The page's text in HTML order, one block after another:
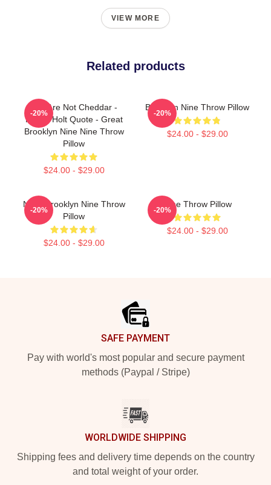
VIEW MORE
Related products
You Are Not Cheddar -
Funny Holt Quote - Great
Brooklyn Nine Nine Throw
Pillow
$24.00 - $29.00
-20%
Brooklyn Nine Throw Pillow
$24.00 - $29.00
-20%
NINE Brooklyn Nine Throw
Pillow
$24.00 - $29.00
-20%
Nine Throw Pillow
$24.00 - $29.00
-20%
SAFE PAYMENT
Pay with world's most popular and secure payment
methods (Paypal / Stripe)
WORLDWIDE SHIPPING
Shipping fees and delivery time depends on the country
and total weight of your order.